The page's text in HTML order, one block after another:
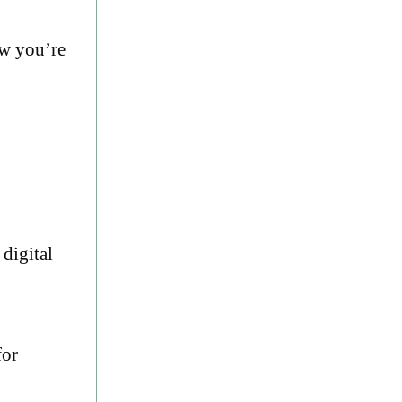
you’re
digital